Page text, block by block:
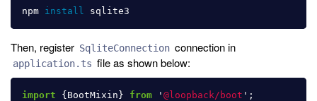
npm install
Then, register SqliteConnection connection in
application.ts file as shown below:
import {BootMixin} from ' @loopback/boot ' ;